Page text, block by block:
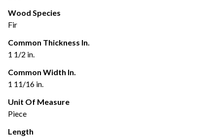
Wood Species
Fir
Common Thickness In.
1 1/2 in.
Common Width In.
1 11/16 in.
Unit Of Measure
Piece
Length